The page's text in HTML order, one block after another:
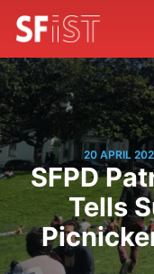
20 APRIL
SFPD
Tells